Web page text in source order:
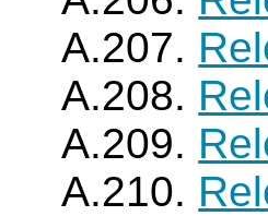
A.207.
A.208.
A.209.
A.210.